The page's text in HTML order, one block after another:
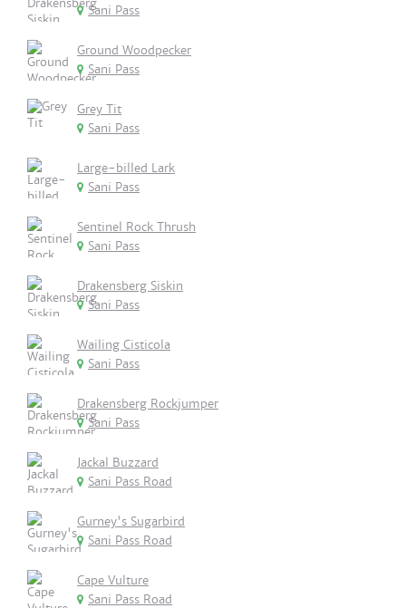
Sani Pass
Ground Woodpecker
Sani Pass
Grey Tit
Sani Pass
Large-billed Lark
Sani Pass
Sentinel Rock Thrush
Sani Pass
Drakensberg Siskin
Sani Pass
Wailing Cisticola
Sani Pass
Drakensberg Rockjumper
Sani Pass
Jackal Buzzard
Sani Pass Road
Gurney's Sugarbird
Sani Pass Road
Cape Vulture
Sani Pass Road